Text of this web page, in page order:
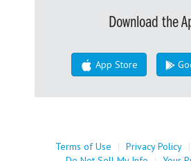
Download the
App Store
Terms of Use | Privacy Policy |